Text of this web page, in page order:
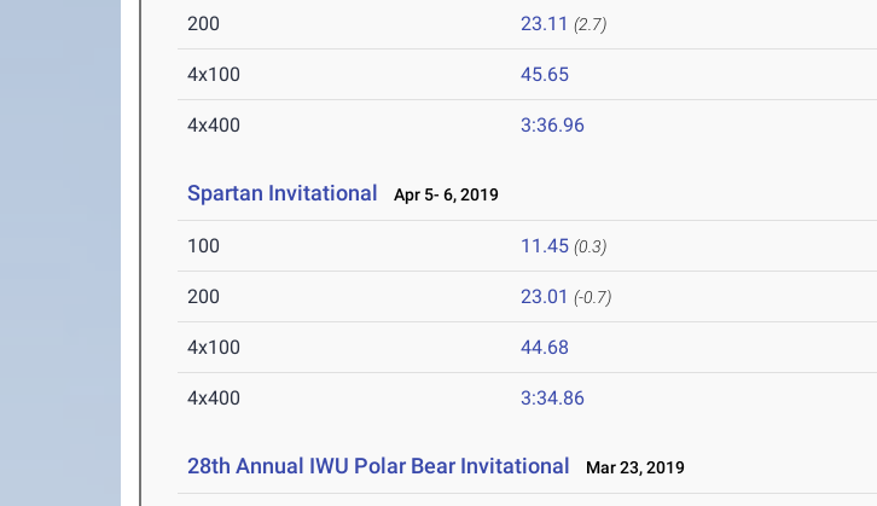
200 23.11 (2.7)
4x100 45.65
4x400 3:36.96
Spartan Invitational Apr 5- 6, 2019
100 11.45 (0.3)
200 23.01 (-0.7)
4x100 44.68
4x400 3:34.86
28th Annual IWU Polar Bear Invitational Mar 23, 2019